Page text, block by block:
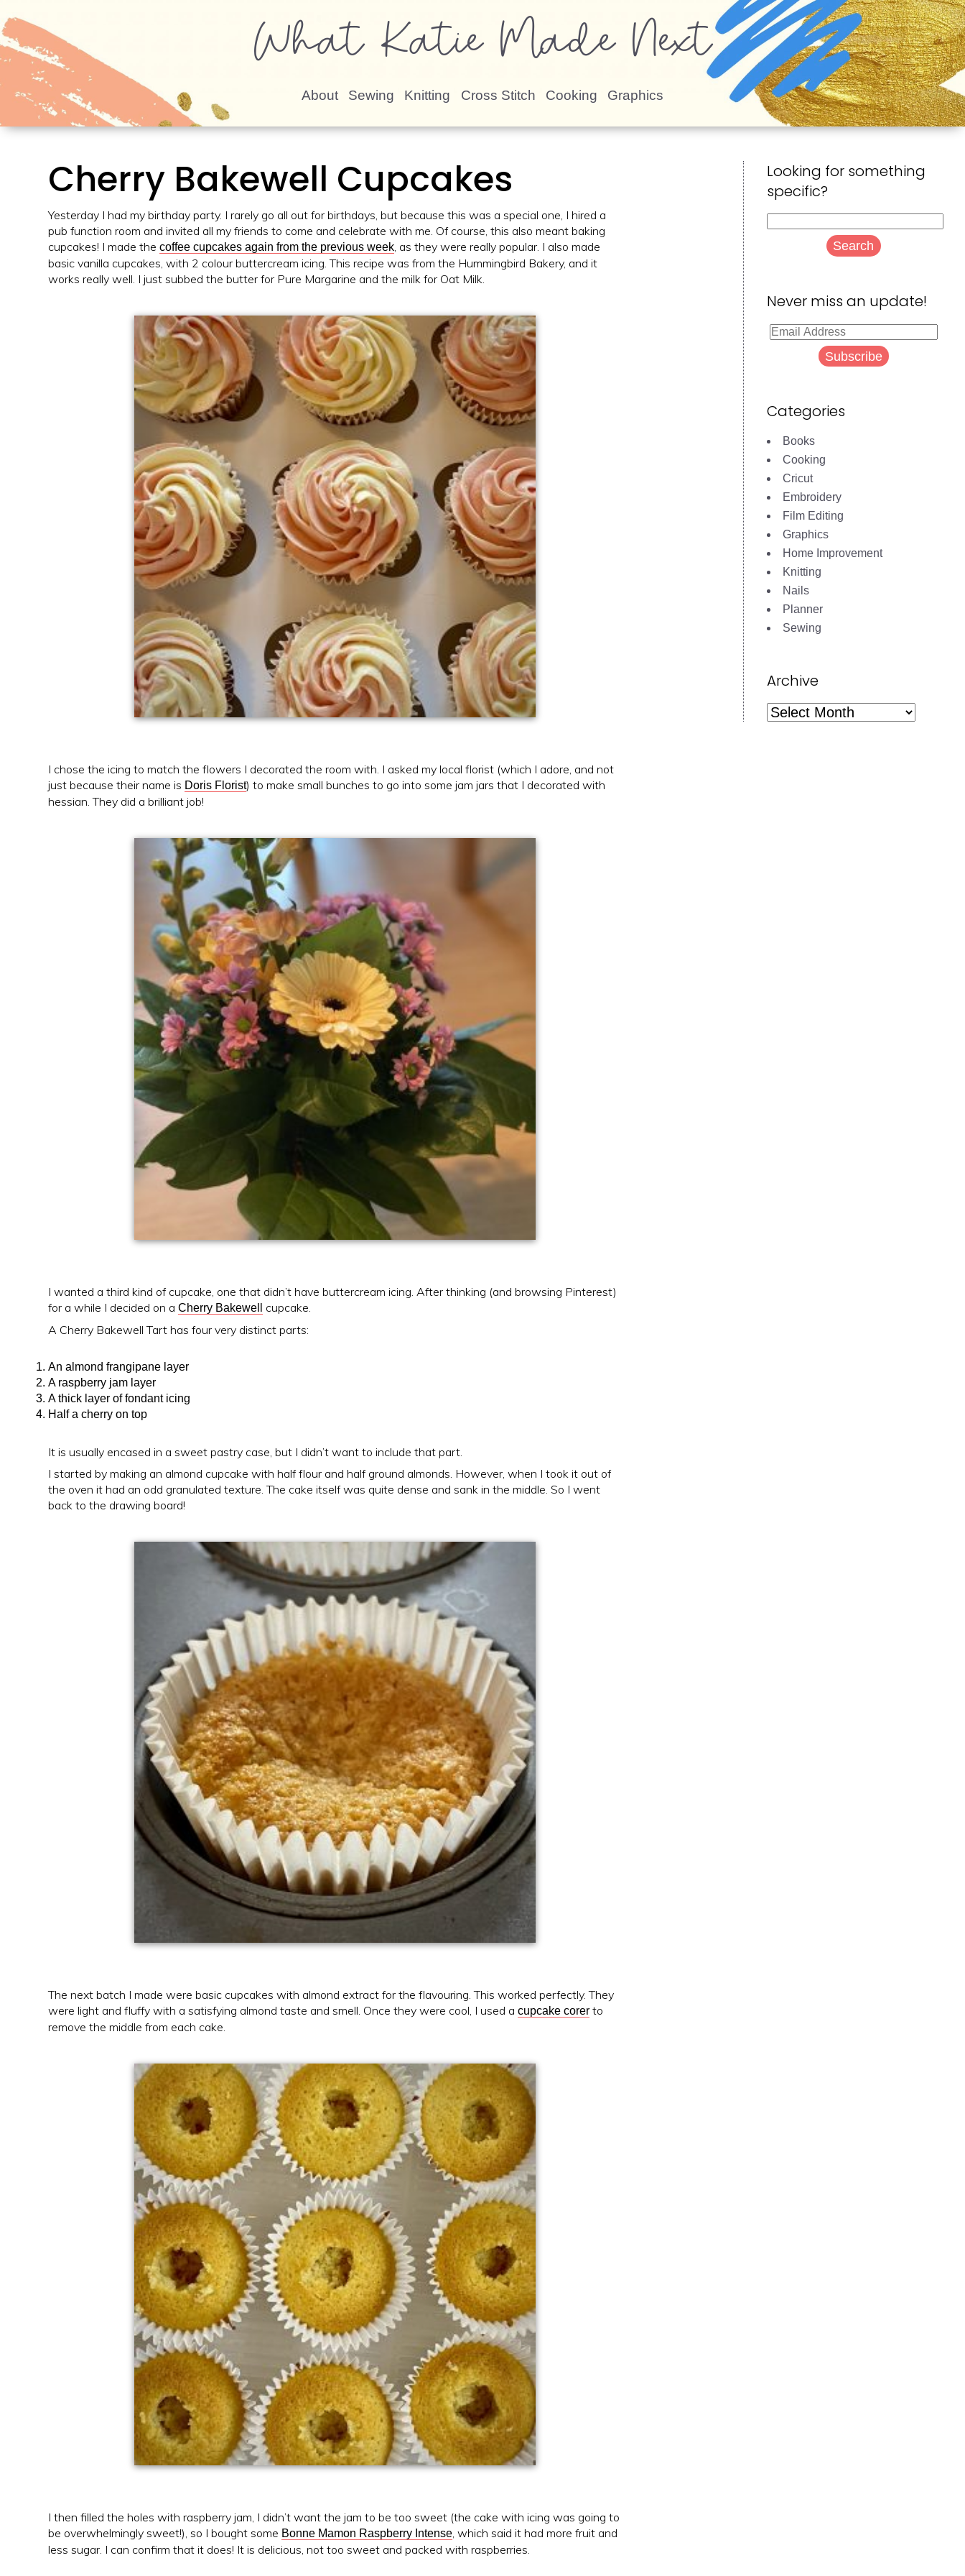
What Katie Made Next
About Sewing Knitting Cross Stitch Cooking Graphics
Cherry Bakewell Cupcakes
Yesterday I had my birthday party. I rarely go all out for birthdays, but because this was a special one, I hired a
pub function room and invited all my friends to come and celebrate with me. Of course, this also meant baking
cupcakes! I made thecoffee cupcakes again from the previous week, as they were really popular. I also made
basic vanilla cupcakes, with 2 colour buttercream icing. This recipe was from the Hummingbird Bakery, and it
works really well. I just subbed the butter for Pure Margarine and the milk for Oat Milk.
I chose the icing to match the flowers I decorated the room with. I asked my local florist (which I adore, and not
just because their name is Doris Florist) to make small bunches to go into some jam jars that I decorated with
hessian. They did a brilliant job!
I wanted a third kind of cupcake, one that didn’t have buttercream icing. After thinking (and browsing Pinterest)
for a while I decided on aCherry Bakewell
cupcake.
A Cherry Bakewell Tart has four very distinct parts:
An almond frangipane layer
A raspberry jam layer
A thick layer of fondant icing
Half a cherry on top
It is usually encased in a sweet pastry case, but I didn’t want to include that part.
I started by making an almond cupcake with half flour and half ground almonds. However, when I took it out of
the oven it had an odd granulated texture. The cake itself was quite dense and sank in the middle. So I went
back to the drawing board!
The next batch I made were basic cupcakes with almond extract for the flavouring. This worked perfectly. They
were light and fluffy with a satisfying almond taste and smell. Once they were cool, I used acupcake corer to
remove the middle from each cake.
I then filled the holes with raspberry jam, I didn’t want the jam to be too sweet (the cake with icing was going to
be overwhelmingly sweet!), so I bought some Bonne Mamon Raspberry Intense, which said it had more fruit and
less sugar. I can confirm that it does! It is delicious, not too sweet and packed with raspberries.
Looking for something
specific?
Never miss an update!
Email
Subscribe
Categories
Books
Cooking
Cricut
Embroidery
Film Editing
Graphics
Home Improvement
Knitting
Nails
Planner
Sewing
Archive
Archive